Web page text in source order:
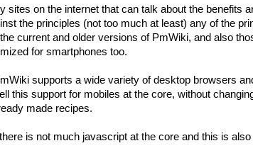
sites on the internet that can talk about the benefits
the principles (not too much at least) any of the
current and older versions of PmWiki, and also
for smartphones too.
supports a wide variety of desktop browsers
this support for mobiles at the core, without
made recipes.
is not much javascript at the core and this is